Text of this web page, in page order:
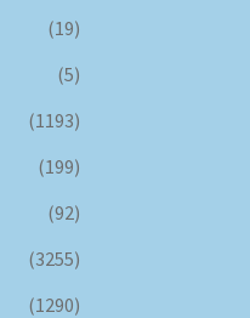
(19)
(5)
(1193)
(199)
(92)
(3255)
(1290)